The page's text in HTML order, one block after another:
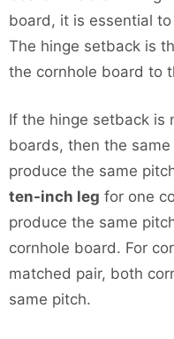
board, it is essential
The hinge setback is
the cornhole board to
If the hinge setback is
boards, then the
produce the same
ten-inch leg for one
produce the same
cornhole board. For
matched pair, both
same pitch.